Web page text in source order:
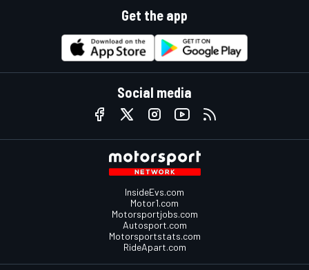
Get the app
Social media
InsideEvs.com
Motor1.com
Motorsportjobs.com
Autosport.com
Motorsportstats.com
RideApart.com